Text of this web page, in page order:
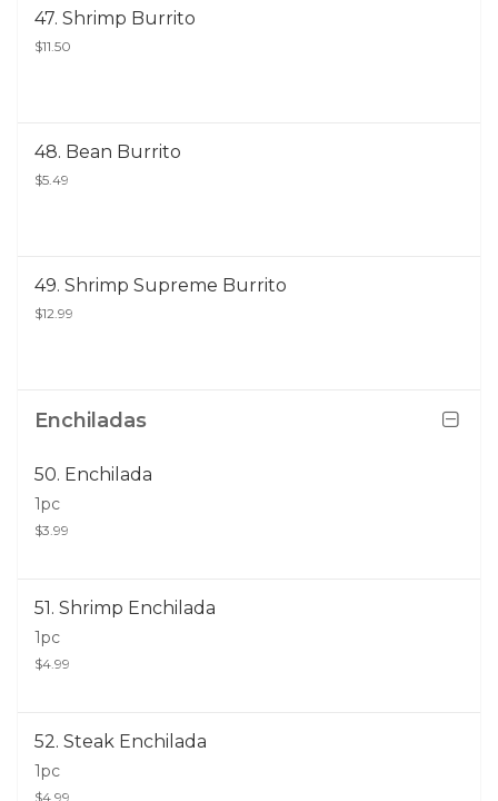
47. Shrimp Burrito
$11.50
48. Bean Burrito
$5.49
49. Shrimp Supreme Burrito
$12.99
Enchiladas
50. Enchilada
1pc
$3.99
51. Shrimp Enchilada
1pc
$4.99
52. Steak Enchilada
1pc
$4.99